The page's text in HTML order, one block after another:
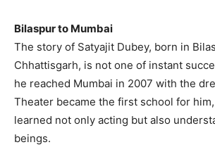
Bilaspur to Mumbai
The story of Satyajit Dubey, born in
Chhattisgarh, is not one of instant
he reached Mumbai in 2007 with the
Theater became the first school for
learned not only acting but also
beings.